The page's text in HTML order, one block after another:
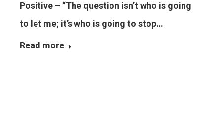
Positive – “The question isn’t who is going
to let me; it’s who is going to stop…
Read more